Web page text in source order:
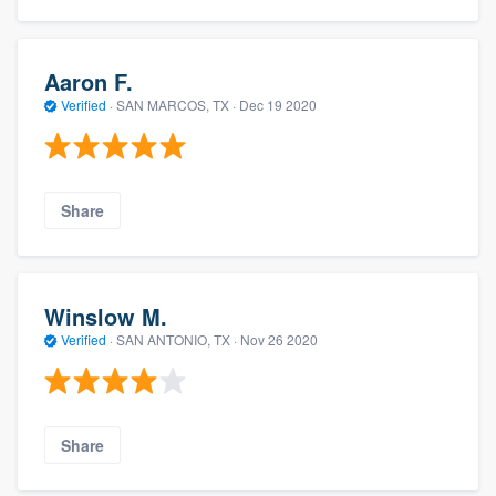
Aaron F.
Verified · SAN MARCOS, TX · Dec 19 2020
Share
Winslow M.
Verified · SAN ANTONIO, TX · Nov 26 2020
Share